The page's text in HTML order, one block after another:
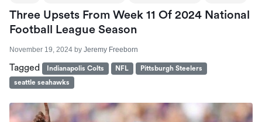
Three Upsets From Week 11 Of 2024 National
Football League Season
November 19, 2024 by Jeremy Freeborn
Tagged Indianapolis Colts NFL
Pittsburgh Steelers
seattle seahawks